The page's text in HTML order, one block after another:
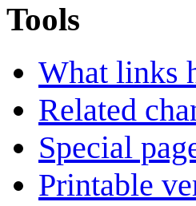
Tools
What links
Related
Special
Printable